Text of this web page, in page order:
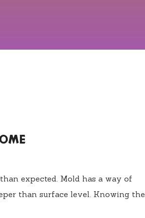
expected. Mold has a way of
than surface level. Knowing the